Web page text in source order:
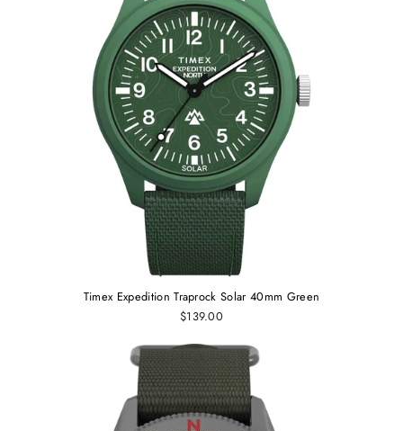
Timex Expedition Traprock Solar 40mm Green
$139.00